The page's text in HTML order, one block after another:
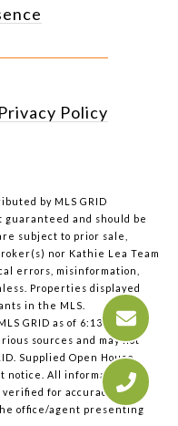
Privacy Policy
by MLS GRID
and should be
subject to prior sale,
nor Kathie Lea Team
errors, misinformation,
Properties displayed
in the MLS.
GRID as of 6:13 AM UTC
sources and may not
Supplied Open House
notice. All information
for accuracy.
office/agent presenting